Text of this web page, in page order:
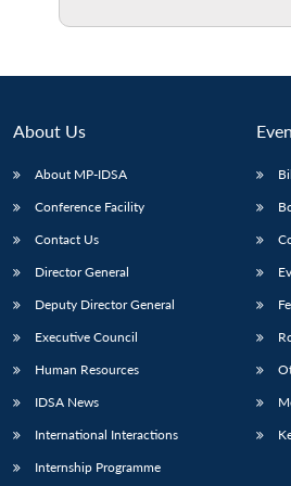
LIBRARY
menu
menu
About Us
About MP-IDSA
Conference Facility
Contact Us
Director General
Deputy Director General
Executive Council
Human Resources
IDSA News
International Interactions
Internship Programme